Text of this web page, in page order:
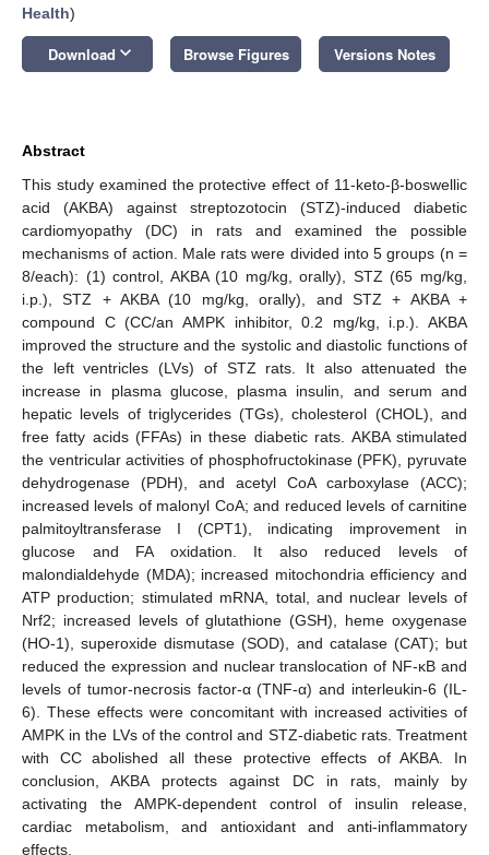
Health)
Download keyboard_arrow_down Browse Figures Versions Notes
Abstract
This study examined the protective effect of 11-keto-β-boswellic
acid (AKBA) against streptozotocin (STZ)-induced diabetic
cardiomyopathy (DC) in rats and examined the possible
mechanisms of action. Male rats were divided into 5 groups (n =
8/each): (1) control, AKBA (10 mg/kg, orally), STZ (65 mg/kg,
i.p.), STZ + AKBA (10 mg/kg, orally), and STZ + AKBA +
compound C (CC/an AMPK inhibitor, 0.2 mg/kg, i.p.). AKBA
improved the structure and the systolic and diastolic functions of
the left ventricles (LVs) of STZ rats. It also attenuated the
increase in plasma glucose, plasma insulin, and serum and
hepatic levels of triglycerides (TGs), cholesterol (CHOL), and
free fatty acids (FFAs) in these diabetic rats. AKBA stimulated
the ventricular activities of phosphofructokinase (PFK), pyruvate
dehydrogenase (PDH), and acetyl CoA carboxylase (ACC);
increased levels of malonyl CoA; and reduced levels of carnitine
palmitoyltransferase I (CPT1), indicating improvement in
glucose and FA oxidation. It also reduced levels of
malondialdehyde (MDA); increased mitochondria efficiency and
ATP production; stimulated mRNA, total, and nuclear levels of
Nrf2; increased levels of glutathione (GSH), heme oxygenase
(HO-1), superoxide dismutase (SOD), and catalase (CAT); but
reduced the expression and nuclear translocation of NF-κB and
levels of tumor-necrosis factor-α (TNF-α) and interleukin-6 (IL-
6). These effects were concomitant with increased activities of
AMPK in the LVs of the control and STZ-diabetic rats. Treatment
with CC abolished all these protective effects of AKBA. In
conclusion, AKBA protects against DC in rats, mainly by
activating the AMPK-dependent control of insulin release,
cardiac metabolism, and antioxidant and anti-inflammatory
effects.